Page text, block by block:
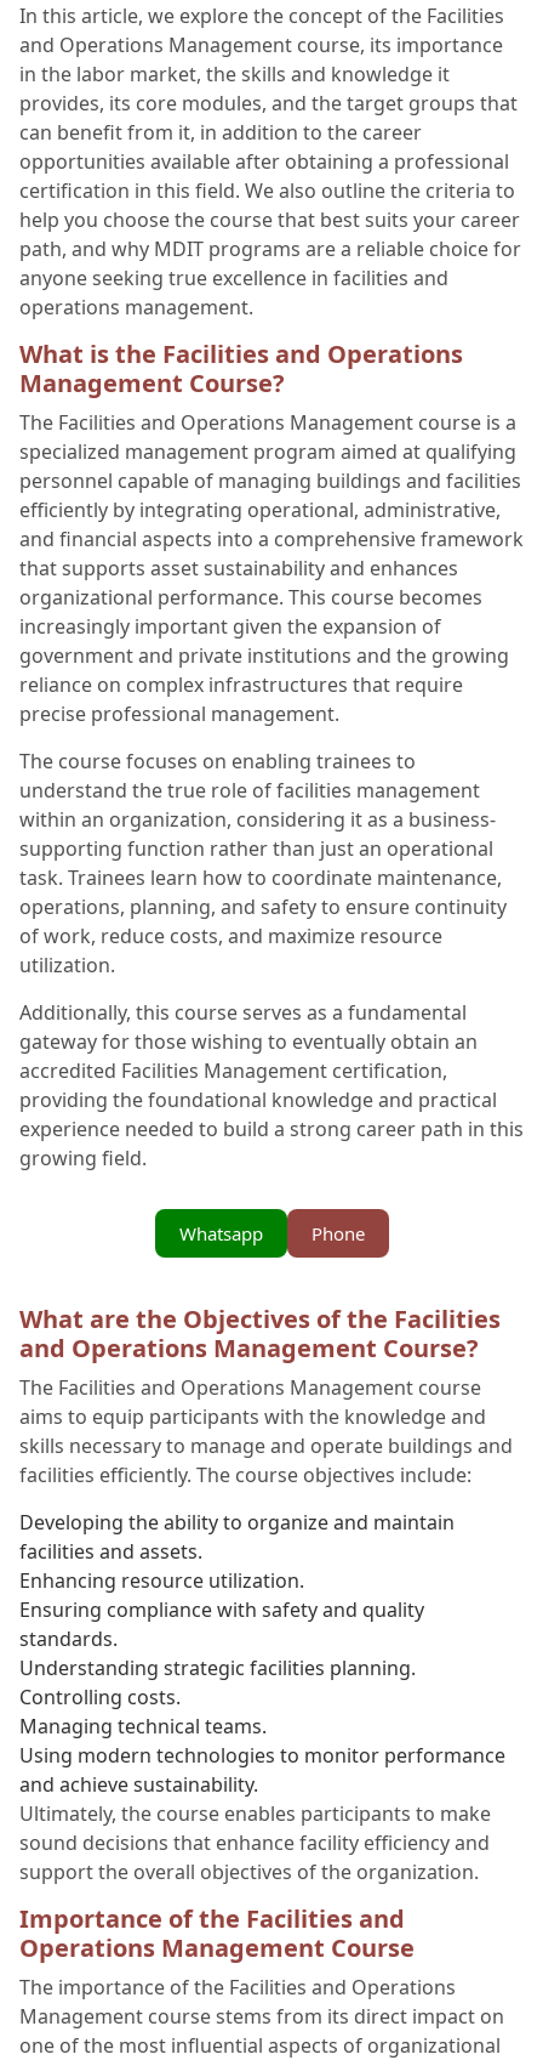
In this article, we explore the concept of the Facilities
and Operations Management course, its importance
in the labor market, the skills and knowledge it
provides, its core modules, and the target groups that
can benefit from it, in addition to the career
opportunities available after obtaining a professional
certification in this field. We also outline the criteria to
help you choose the course that best suits your career
path, and why MDIT programs are a reliable choice for
anyone seeking true excellence in facilities and
operations management.
What is the Facilities and Operations
Management Course?
The Facilities and Operations Management course is a
specialized management program aimed at qualifying
personnel capable of managing buildings and facilities
efficiently by integrating operational, administrative,
and financial aspects into a comprehensive framework
that supports asset sustainability and enhances
organizational performance. This course becomes
increasingly important given the expansion of
government and private institutions and the growing
reliance on complex infrastructures that require
precise professional management.
The course focuses on enabling trainees to
understand the true role of facilities management
within an organization, considering it as a business-
supporting function rather than just an operational
task. Trainees learn how to coordinate maintenance,
operations, planning, and safety to ensure continuity
of work, reduce costs, and maximize resource
utilization.
Additionally, this course serves as a fundamental
gateway for those wishing to eventually obtain an
accredited Facilities Management certification,
providing the foundational knowledge and practical
experience needed to build a strong career path in this
growing field.
Phone
Whatsapp
What are the Objectives of the Facilities
and Operations Management Course?
The Facilities and Operations Management course
aims to equip participants with the knowledge and
skills necessary to manage and operate buildings and
facilities efficiently. The course objectives include:
Developing the ability to organize and maintain
facilities and assets.
Enhancing resource utilization.
Ensuring compliance with safety and quality
standards.
Understanding strategic facilities planning.
Controlling costs.
Managing technical teams.
Using modern technologies to monitor performance
and achieve sustainability.
Ultimately, the course enables participants to make
sound decisions that enhance facility efficiency and
support the overall objectives of the organization.
Importance of the Facilities and
Operations Management Course
The importance of the Facilities and Operations
Management course stems from its direct impact on
one of the most influential aspects of organizational